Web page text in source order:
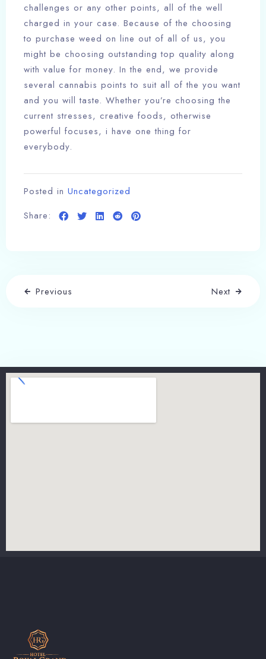
challenges or any other points, all of the well
charged in your case. Because of the choosing
to purchase weed on line out of all of us, you
might be choosing outstanding top quality along
with value for money. In the end, we provide
several cannabis points to suit all of the you want
and you will taste. Whether you’re choosing the
current stresses, creative foods, otherwise
powerful focuses, i have one thing for
everybody.
Posted in Uncategorized
Share:
Previous Next